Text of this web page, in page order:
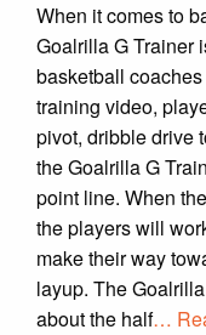
When it comes to
Goalrilla G Trainer
basketball
training video,
pivot, dribble drive
the Goalrilla G
point line. When
the players will
make their way
layup. The
about the half…